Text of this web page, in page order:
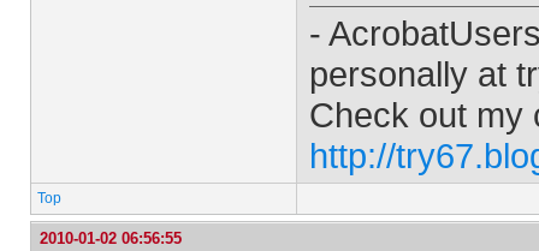
-
personally at
Check out my
http://
Top
2010-01-02 06:56:55